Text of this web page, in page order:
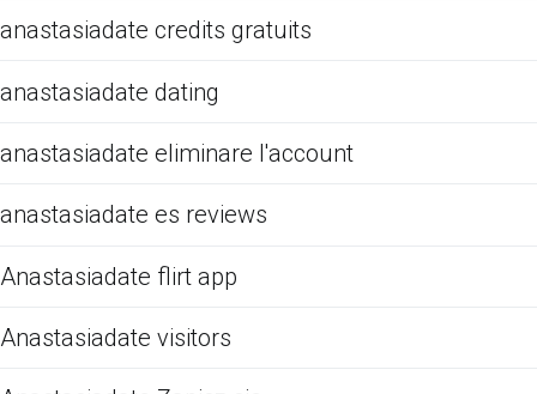
anastasiadate credits gratuits
anastasiadate dating
anastasiadate eliminare l'account
anastasiadate es reviews
Anastasiadate flirt app
Anastasiadate visitors